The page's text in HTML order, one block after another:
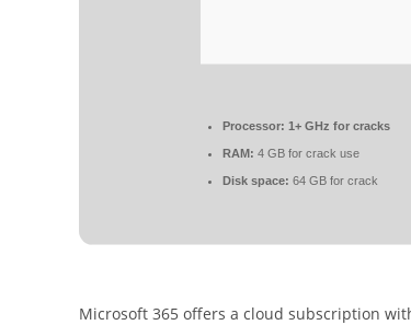
Processor: 1+ GHz for cracks
RAM: 4 GB for crack use
Disk space: 64 GB for crack
Microsoft 365 offers a cloud subscription